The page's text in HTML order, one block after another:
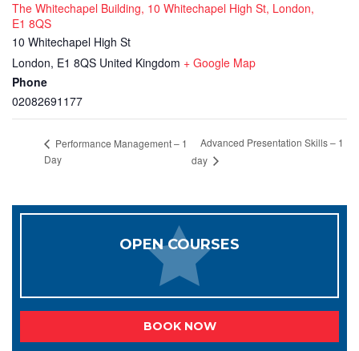
The Whitechapel Building, 10 Whitechapel High St, London,
E1 8QS
10 Whitechapel High St
London, E1 8QS United Kingdom + Google Map
Phone
02082691177
Performance Management – 1
Day
Advanced Presentation Skills – 1
day
OPEN COURSES
BOOK NOW